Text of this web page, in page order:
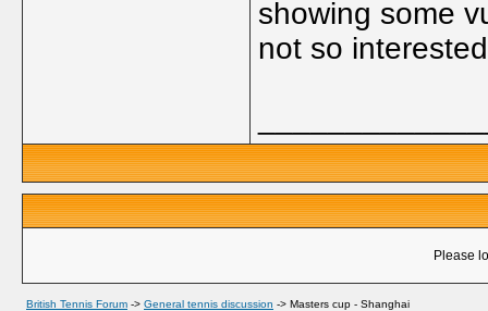
showing some
not so
Please
British Tennis Forum -> General tennis discussion -> Masters cup - Shanghai